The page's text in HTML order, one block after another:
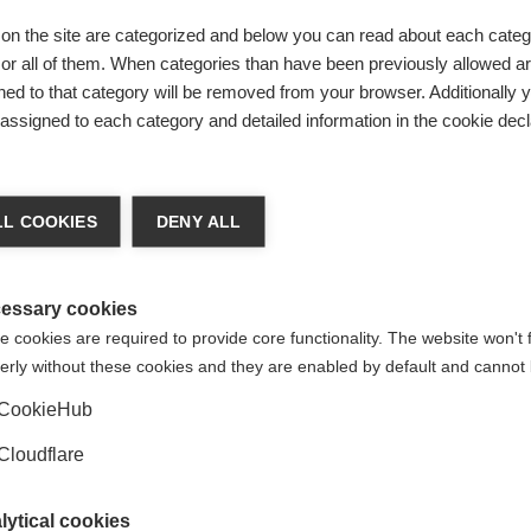
Administration (FDA) as a treatment for children and
first therapy that has been approved in the US to treat
PARADIGM study, which showed that fingolimod reduced
the International Pediatric Multiple Sclerosis Study Group
(EMA).
for access to safe and effective treatments, approved by
International Federation (MSIF) provided the IPMSSG with
committee and contributed funding for various events,
to support every effort to improve the information and
affected by MS.
FDA
the site are categorized and below you can read about each
all of them. When categories than have been previously allowed
to that category will be removed from your browser. Additionally
to each category and detailed information in the cookie
COOKIES DENY ALL
cookies
cookies are required to provide core functionality. The website won't
without these cookies and they are enabled by default and cannot
cookies